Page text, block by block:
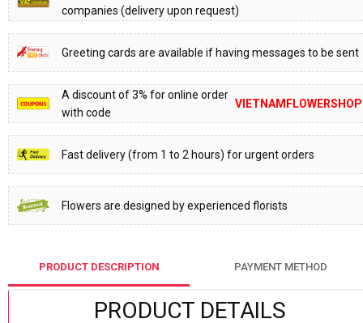
companies (delivery upon request)
Greeting cards are available if having messages to be sent
A discount of 3% for online order
with code
VIETNAMFLOWERSHOP
Fast delivery (from 1 to 2 hours) for urgent orders
Flowers are designed by experienced florists
PRODUCT DESCRIPTION PAYMENT METHOD
PRODUCT DETAILS